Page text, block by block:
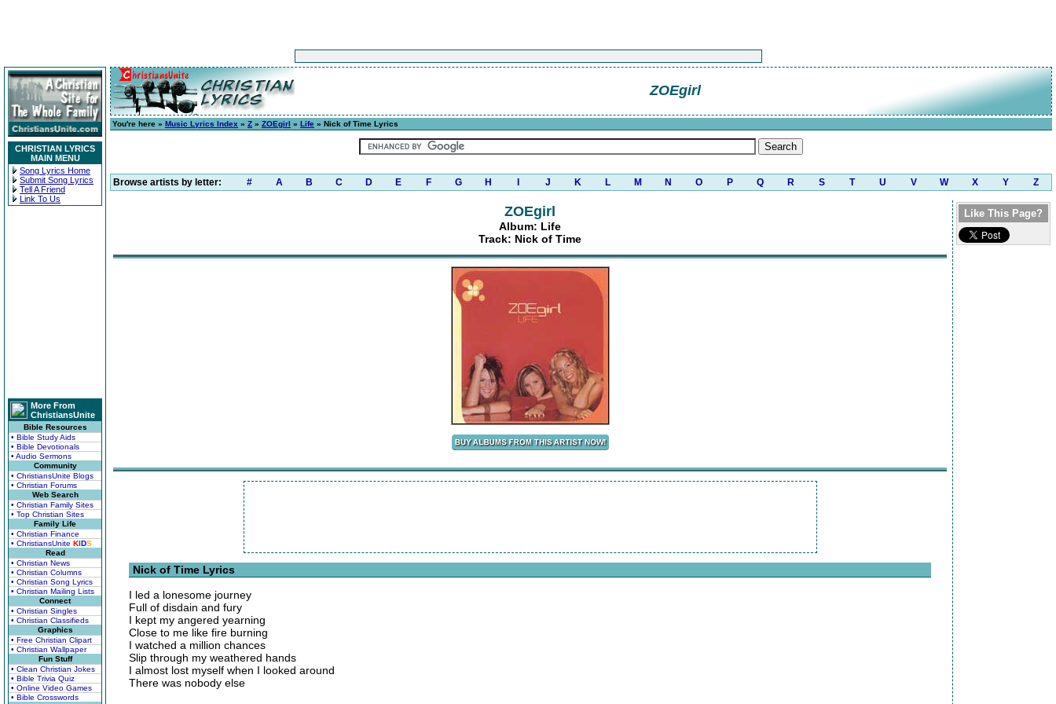
CHRISTIAN LYRICS
MAIN MENU
Song Lyrics Home
Submit Song Lyrics
Tell A Friend
Link To Us
More From
ChristiansUnite
Bible Resources
• Bible Study Aids
• Bible Devotionals
• Audio Sermons
Community
• ChristiansUnite Blogs
• Christian Forums
Web Search
• Christian Family Sites
• Top Christian Sites
Family Life
• Christian Finance
• ChristiansUnite KIDS
Read
• Christian News
• Christian Columns
• Christian Song Lyrics
• Christian Mailing Lists
Connect
• Christian Singles
• Christian Classifieds
Graphics
• Free Christian Clipart
• Christian Wallpaper
Fun Stuff
• Clean Christian Jokes
• Bible Trivia Quiz
• Online Video Games
• Bible Crosswords
ZOEgirl
You're here » Music Lyrics Index » Z » ZOEgirl » Life » Nick of Time Lyrics
Browse artists by letter: # A B C D E F G H J K L M N O P Q R S T U V W X Y Z
ZOEgirl
Album: Life
Track: Nick of Time
Nick of Time Lyrics
I led a lonesome journey
Full of disdain and fury
I kept my angered yearning
Close to me like fire burning
I watched a million chances
Slip through my weathered hands
I almost lost myself when I looked around
There was nobody else
Like This Page?